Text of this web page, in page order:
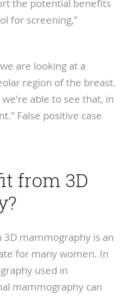
the potential benefits
for screening,”
are looking at a
region of the breast.
able to see that, in
False positive case
from 3D
mammography is an
for many women. In
used in
mammography can